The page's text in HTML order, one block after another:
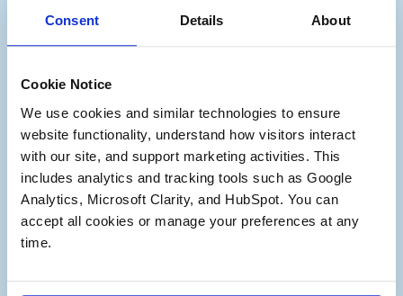
Consent Details About
Cookie Notice
We use cookies and similar technologies to ensure
website functionality, understand how visitors interact
with our site, and support marketing activities. This
includes analytics and tracking tools such as Google
Analytics, Microsoft Clarity, and HubSpot. You can
accept all cookies or manage your preferences at any
time.
Category*
Potential Seller
Potential Buyer
Potential Buyer and Seller